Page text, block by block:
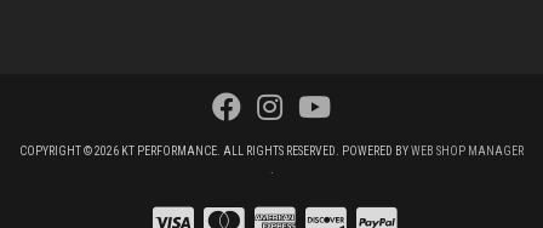
COPYRIGHT © 2026 KT PERFORMANCE. ALL RIGHTS RESERVED. POWERED BYWEB SHOP MANAGER